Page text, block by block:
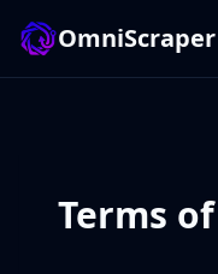
OmniScraper
Terms